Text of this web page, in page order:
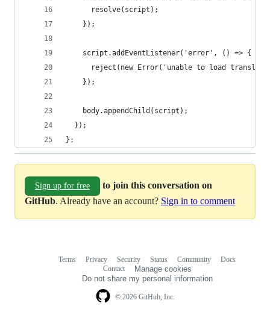
      resolve(script);
    });
    script.addEventListener('error', () => {
reject(new Error('unable to load
    });
    body.appendChild(script);
  });
};
Sign up for free
to join this conversation on
GitHub. Already have an account? Sign in to comment
© 2026 GitHub, Inc.
Terms Privacy Security Status Community
Docs
Contact
Manage cookies
Do not share my personal information